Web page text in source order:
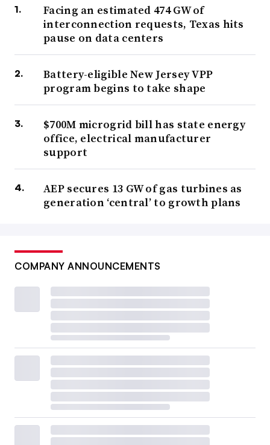
Facing an estimated 474 GW of
interconnection requests, Texas hits
pause on data centers
Battery-eligible New Jersey VPP
program begins to take shape
$700M microgrid bill has state energy
office, electrical manufacturer
support
AEP secures 13 GW of gas turbines as
generation ‘central’ to growth plans
COMPANY ANNOUNCEMENTS